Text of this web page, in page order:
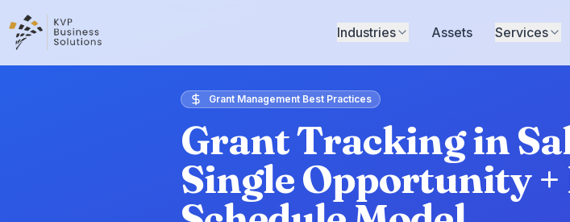
Industries Assets Services
Grant Management Best Practices
Grant Tracking in
Single Opportunity